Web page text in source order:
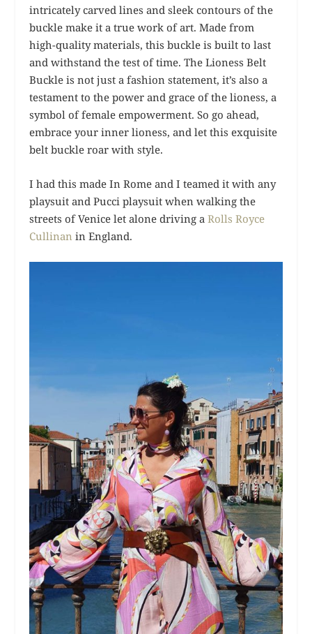
intricately carved lines and sleek contours of the
buckle make it a true work of art. Made from
high-quality materials, this buckle is built to last
and withstand the test of time. The Lioness Belt
Buckle is not just a fashion statement, it’s also a
testament to the power and grace of the lioness, a
symbol of female empowerment. So go ahead,
embrace your inner lioness, and let this exquisite
belt buckle roar with style.
I had this made In Rome and I teamed it with any
playsuit and Pucci playsuit when walking the
streets of Venice let alone driving aRolls Royce
Cullinanin England.